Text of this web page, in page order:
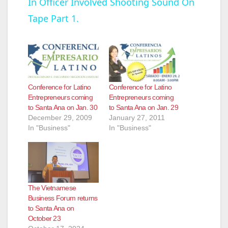
a
V
i
d
Tape Part 1.
Conference for Latino
Entrepreneurs coming
to Santa Ana on Jan. 30
December 29, 2009
In "Business"
Conference for Latino
Entrepreneurs coming
to Santa Ana on Jan. 29
January 27, 2011
In "Business"
The Vietnamese
Business Forum returns
to Santa Ana on
October 23